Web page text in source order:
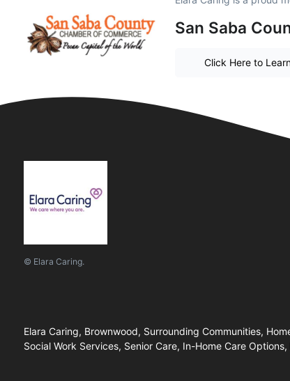
San Saba
Click Here to
© Elara Caring.
Elara Caring, Brownwood, Surrounding Communities,
Social Work Services, Senior Care, In-Home Care